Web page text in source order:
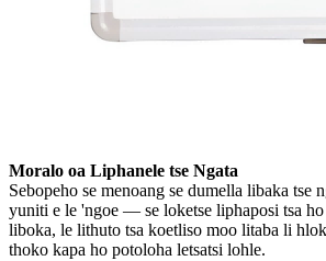
Moralo oa Liphanele tse Ngata
Sebopeho se menoang se dumella libaka tse
yuniti e le 'ngoe — se loketse liphaposi tsa
liboka, le lithuto tsa koetliso moo litaba li
thoko kapa ho potoloha letsatsi lohle.